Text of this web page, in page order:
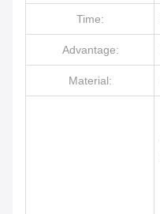
Time:
Advantage:
Material: